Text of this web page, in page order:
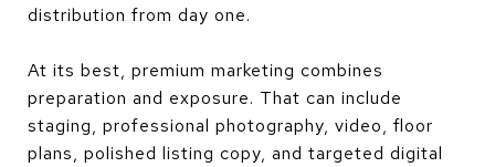
distribution from day one.
At its best, premium marketing combines
preparation and exposure. That can include
staging, professional photography, video, floor
plans, polished listing copy, and targeted digital